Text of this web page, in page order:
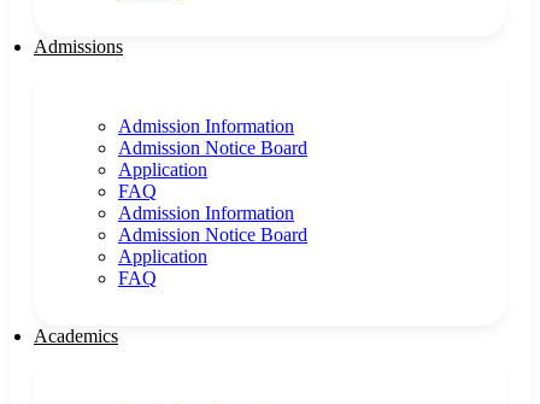
Admissions
Admission Information
Admission Notice Board
Application
FAQ
Admission Information
Admission Notice Board
Application
FAQ
Academics